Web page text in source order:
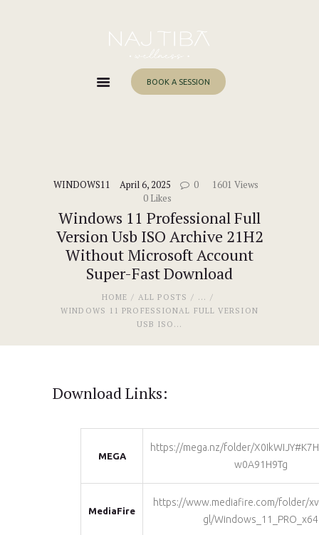
BOOK A SESSION
WINDOWS11 April 6, 2025 0 1601 Views
0 Likes
Windows 11 Professional Full
Version Usb ISO Archive 21H2
Without Microsoft Account
Super-Fast Download
HOME ALL POSTS
...
WINDOWS 11 PROFESSIONAL FULL VERSION
USB ISO...
About Me
Work With Me
Download Links:
MEGA
https://mega.nz/folder/
w0A91H9Tg
MediaFire
https://www.mediafire.com/folder/
gl/Windows_11_PRO_x64